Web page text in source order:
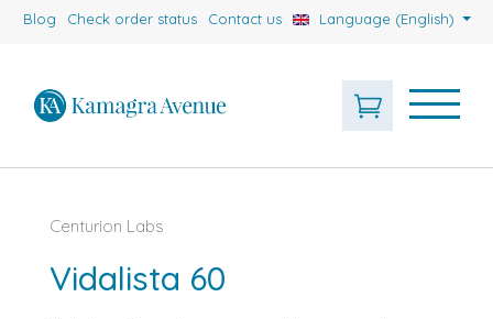
Blog Check order status Contact us Language (English)
Centurion Labs
Vidalista 60